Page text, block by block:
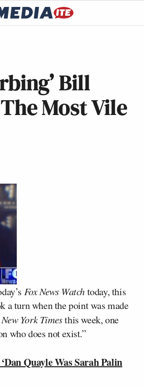
Bill
Most Vile
Fox News Watchtoday, this
a turn when the point was made
New York Timesthis week, one
who does not exist.”
Quayle Was Sarah Palin